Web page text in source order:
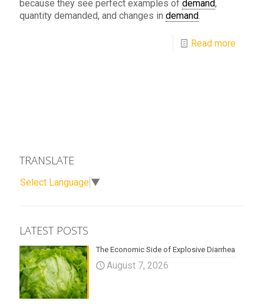
because they see perfect examples of demand,
quantity demanded, and changes in demand
Read more
TRANSLATE
Select Language ▼
LATEST POSTS
The Economic Side of Explosive Diarrhea
August 7, 2026